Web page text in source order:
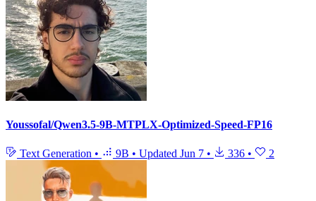
Youssofal/Qwen3.5-9B-MTPLX-Optimized-Speed-FP16
Text Generation • 9B • Updated Jun 7 • 336 • 2